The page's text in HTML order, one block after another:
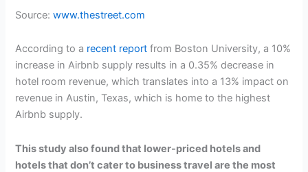
Source:www.thestreet.com
According to a recent report from Boston University, a 10%
increase in Airbnb supply results in a 0.35% decrease in
hotel room revenue, which translates into a 13% impact on
revenue in Austin, Texas, which is home to the highest
Airbnb supply.
This study also found that lower-priced hotels and
hotels that don’t cater to business travel are the most